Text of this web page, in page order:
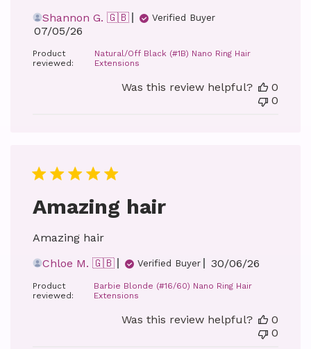
Shannon G. 🇬🇧
Verified Buyer
Published
07/05/26
Product
reviewed:
Natural/Off Black (#1B) Nano Ring Hair
Extensions
Was this review helpful?
0
0
Amazing hair
Amazing hair
Chloe M. 🇬🇧
Verified Buyer
Published
30/06/26
Product
reviewed:
Barbie Blonde (#16/60) Nano Ring Hair
Extensions
Was this review helpful?
0
0